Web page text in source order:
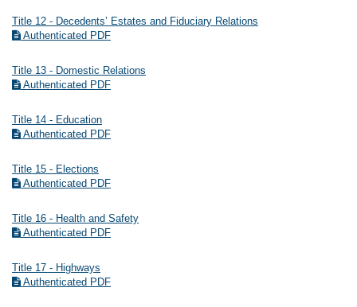
Title 12 - Decedents’ Estates and Fiduciary Relations
Authenticated PDF
Title 13 - Domestic Relations
Authenticated PDF
Title 14 - Education
Authenticated PDF
Title 15 - Elections
Authenticated PDF
Title 16 - Health and Safety
Authenticated PDF
Title 17 - Highways
Authenticated PDF